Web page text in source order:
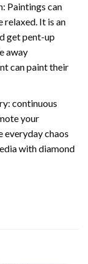
Paintings can
relaxed. It is an
get pent-up
away
can paint their
continuous
your
everyday chaos
with diamond